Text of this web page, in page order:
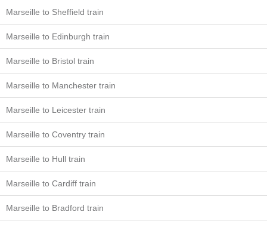
Marseille to Sheffield train
Marseille to Edinburgh train
Marseille to Bristol train
Marseille to Manchester train
Marseille to Leicester train
Marseille to Coventry train
Marseille to Hull train
Marseille to Cardiff train
Marseille to Bradford train